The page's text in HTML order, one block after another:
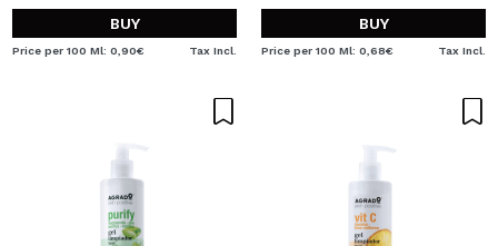
BUY
Price per 100 Ml: 0,90€ Tax Incl.
BUY
Price per 100 Ml: 0,68€ Tax Incl.